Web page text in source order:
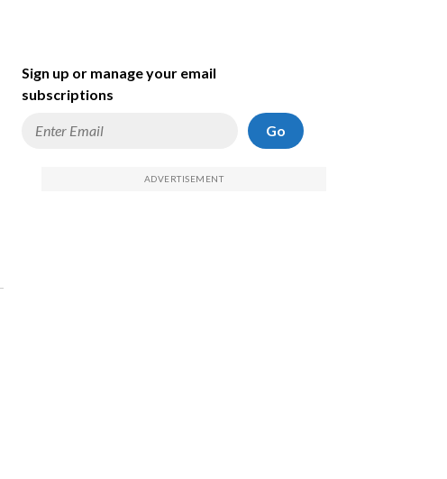
Sign up or manage your email
subscriptions
Go